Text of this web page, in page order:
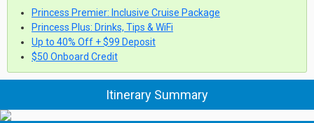
Princess Premier: Inclusive Cruise Package
Princess Plus: Drinks, Tips & WiFi
Up to 40% Off + $99 Deposit
$50 Onboard Credit
Itinerary Summary